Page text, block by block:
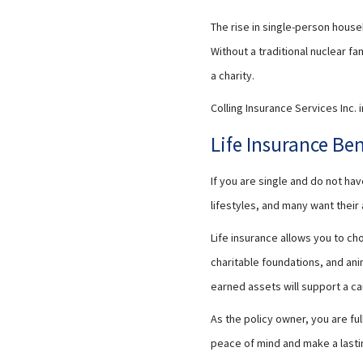
The rise in single-person
Without a traditional nuclear
a charity.
Colling Insurance Services
Life Insurance
If you are single and do not
lifestyles, and many want
Life insurance allows you to
charitable foundations, and
earned assets will support a
As the policy owner, you are
peace of mind and make a